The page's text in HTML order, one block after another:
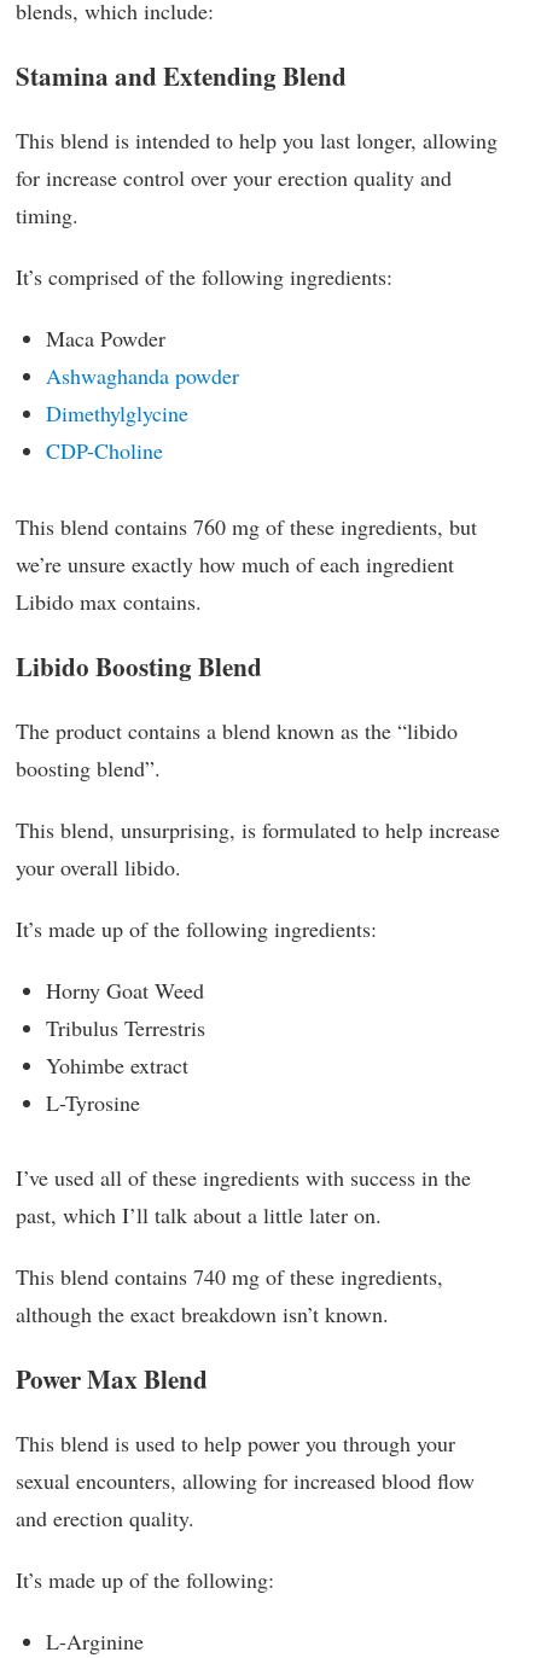
blends, which include:
Stamina and Extending Blend
This blend is intended to help you last longer, allowing
for increase control over your erection quality and
timing.
It’s comprised of the following ingredients:
Maca Powder
Ashwaghanda powder
Dimethylglycine
CDP-Choline
This blend contains 760 mg of these ingredients, but
we’re unsure exactly how much of each ingredient
Libido max contains.
Libido Boosting Blend
The product contains a blend known as the “libido
boosting blend”.
This blend, unsurprising, is formulated to help increase
your overall libido.
It’s made up of the following ingredients:
Horny Goat Weed
Tribulus Terrestris
Yohimbe extract
L-Tyrosine
I’ve used all of these ingredients with success in the
past, which I’ll talk about a little later on.
This blend contains 740 mg of these ingredients,
although the exact breakdown isn’t known.
Power Max Blend
This blend is used to help power you through your
sexual encounters, allowing for increased blood flow
and erection quality.
It’s made up of the following:
L-Arginine